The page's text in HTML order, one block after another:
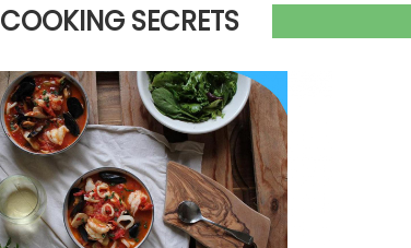
COOKING SECRETS